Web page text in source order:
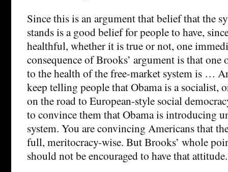
Since this is an argument that belief that the
stands is a good belief for people to have,
healthful, whether it is true or not, one
consequence of Brooks’ argument is that one
to the health of the free-market system is …
keep telling people that Obama is a socialist,
on the road to European-style social
to convince them that Obama is introducing
system. You are convincing Americans that
full, meritocracy-wise. But Brooks’ whole
should not be encouraged to have that attitude.